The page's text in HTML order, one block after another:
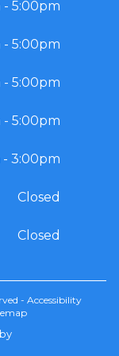
- 5:00pm
- 5:00pm
- 5:00pm
- 5:00pm
3:00pm
Closed
Closed
- Accessibility